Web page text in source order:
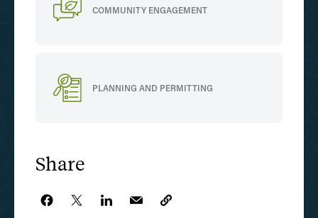
COMMUNITY ENGAGEMENT
PLANNING AND PERMITTING
Share